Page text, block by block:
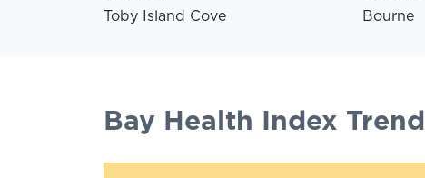
Toby Island Cove Bourne
Bay Health Index Trend